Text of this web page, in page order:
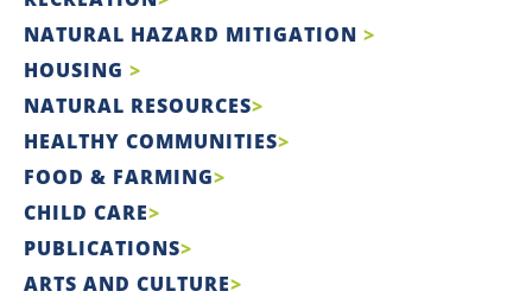
NATURAL HAZARD MITIGATION
HOUSING
NATURAL RESOURCES
HEALTHY COMMUNITIES
FOOD & FARMING
CHILD CARE
PUBLICATIONS
ARTS AND CULTURE